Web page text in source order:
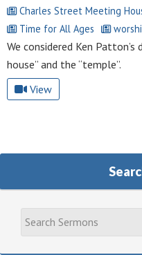
Charles Street Meeting
Time for All Ages
We considered Ken
house” and the “temple”.
View